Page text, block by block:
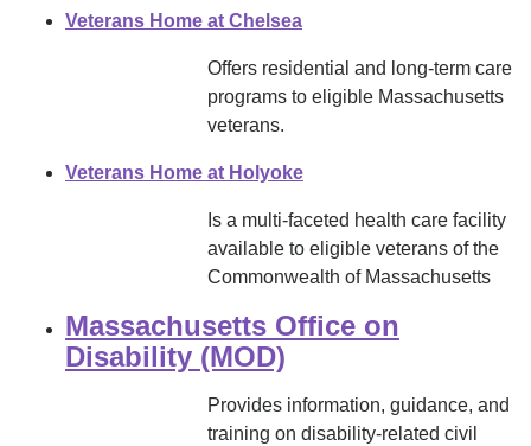
Veterans Home at Chelsea
Offers residential and long-term care
programs to eligible Massachusetts
veterans.
Veterans Home at Holyoke
Is a multi-faceted health care facility
available to eligible veterans of the
Commonwealth of Massachusetts
Massachusetts Office on
Disability (MOD)
Provides information, guidance, and
training on disability-related civil